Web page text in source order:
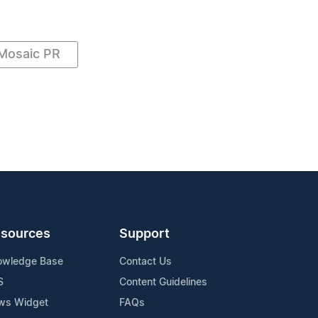
PR
Base
Widget
Support
Contact Us
Content Guidelines
FAQs